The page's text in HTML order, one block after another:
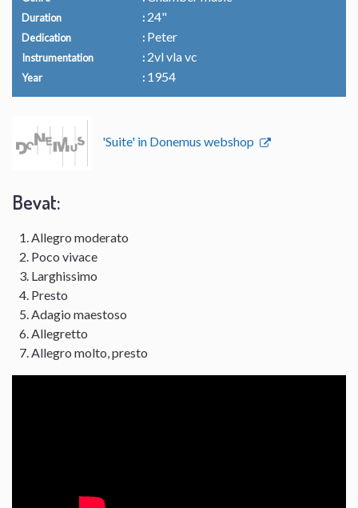
Duration 24"
Dedication Peter
Instrumentation 2vl vla vc
Year 1954
'Suite' in Donemus webshop
Bevat:
Allegro moderato
Poco vivace
Larghissimo
Presto
Adagio maestoso
Allegretto
Allegro molto, presto